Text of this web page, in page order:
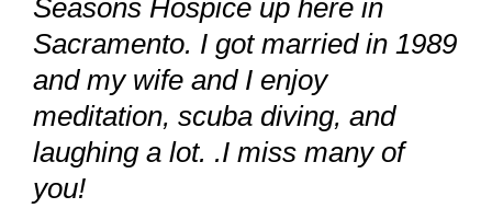
Seasons Hospice up here in
Sacramento. I got married in 1989
and my wife and I enjoy
meditation, scuba diving, and
laughing a lot. .I miss many of
you!